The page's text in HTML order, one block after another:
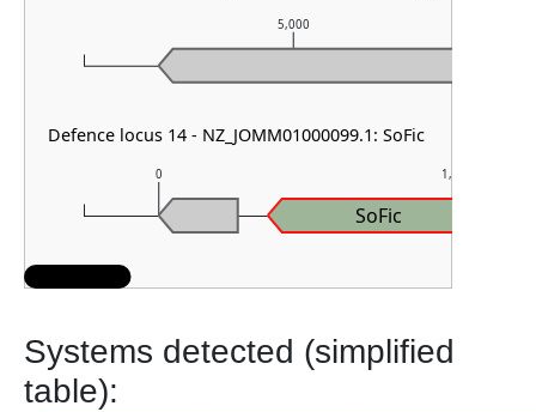
0 1,000
5,000
SoFic
Defence locus 14 - NZ_JOMM01000099.1: SoFic
Systems detected (simplified
table):